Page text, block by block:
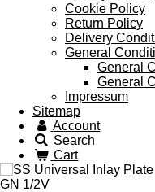
Cookie Policy
Return Policy
Delivery
General
General
General
Impressum
Sitemap
Account
Search
Cart